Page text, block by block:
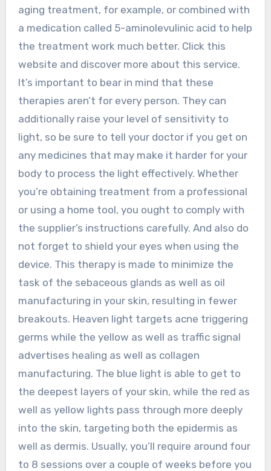
aging treatment, for example, or combined with
a medication called 5-aminolevulinic acid to help
the treatment work much better. Click this
website and discover more about this service.
It’s important to bear in mind that these
therapies aren’t for every person. They can
additionally raise your level of sensitivity to
light, so be sure to tell your doctor if you get on
any medicines that may make it harder for your
body to process the light effectively. Whether
you’re obtaining treatment from a professional
or using a home tool, you ought to comply with
the supplier’s instructions carefully. And also do
not forget to shield your eyes when using the
device. This therapy is made to minimize the
task of the sebaceous glands as well as oil
manufacturing in your skin, resulting in fewer
breakouts. Heaven light targets acne triggering
germs while the yellow as well as traffic signal
advertises healing as well as collagen
manufacturing. The blue light is able to get to
the deepest layers of your skin, while the red as
well as yellow lights pass through more deeply
into the skin, targeting both the epidermis as
well as dermis. Usually, you’ll require around four
to 8 sessions over a couple of weeks before you